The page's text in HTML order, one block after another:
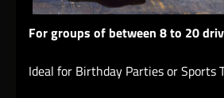
For groups of between 8 to 20
Ideal for Birthday Parties or Sports